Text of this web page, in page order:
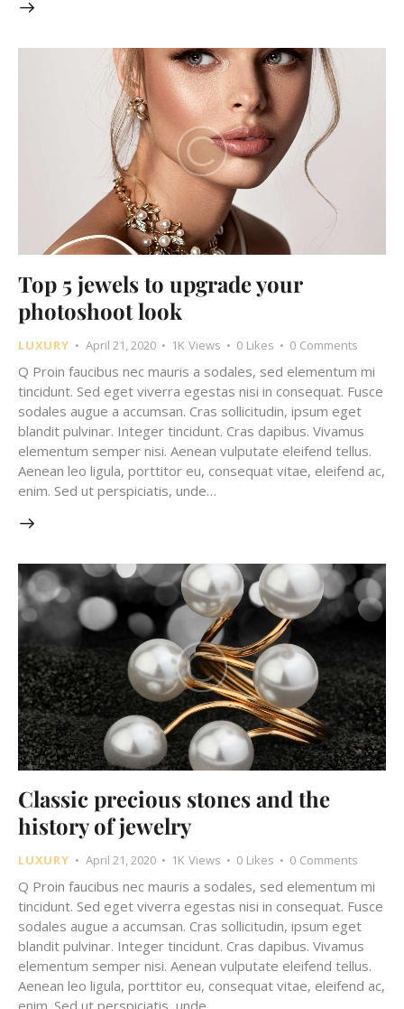
Top 5 jewels to upgrade your
photoshoot look
LUXURY April 21, 2020 1K Views 0 Likes 0 Comments
Q Proin faucibus nec mauris a sodales, sed elementum mi
tincidunt. Sed eget viverra egestas nisi in consequat. Fusce
sodales augue a accumsan. Cras sollicitudin, ipsum eget
blandit pulvinar. Integer tincidunt. Cras dapibus. Vivamus
elementum semper nisi. Aenean vulputate eleifend tellus.
Aenean leo ligula, porttitor eu, consequat vitae, eleifend ac,
enim. Sed ut perspiciatis, unde…
Classic precious stones and the
history of jewelry
LUXURY April 21, 2020 1K Views 0 Likes 0 Comments
Q Proin faucibus nec mauris a sodales, sed elementum mi
tincidunt. Sed eget viverra egestas nisi in consequat. Fusce
sodales augue a accumsan. Cras sollicitudin, ipsum eget
blandit pulvinar. Integer tincidunt. Cras dapibus. Vivamus
elementum semper nisi. Aenean vulputate eleifend tellus.
Aenean leo ligula, porttitor eu, consequat vitae, eleifend ac,